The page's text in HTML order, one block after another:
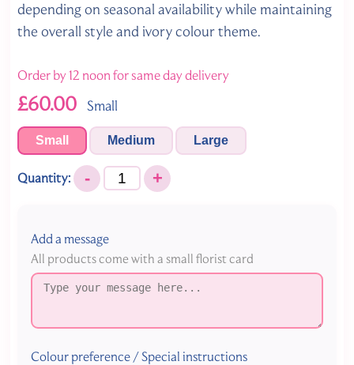
depending on seasonal availability while maintaining
the overall style and ivory colour theme.
Order by 12 noon for same day delivery
£60.00 Small
Small Medium Large
Quantity: - +
Add a message
All products come with a small florist card
Colour preference / Special instructions